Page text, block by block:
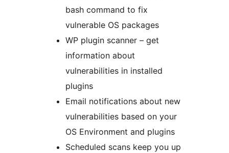
bash command to fix
vulnerable OS packages
WP plugin scanner – get
information about
vulnerabilities in installed
plugins
Email notifications about new
vulnerabilities based on your
OS Environment and plugins
Scheduled scans keep you up